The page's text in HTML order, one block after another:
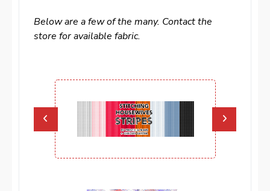
Below are a few of the many. Contact the
store for available fabric.